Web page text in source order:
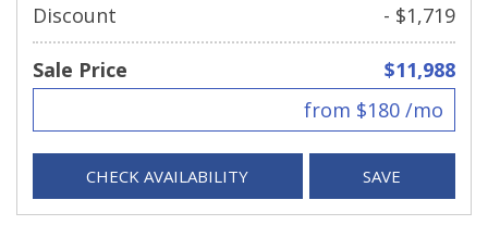
Discount
- $1,719
Sale Price
$11,988
from $180 /mo
CHECK AVAILABILITY SAVE